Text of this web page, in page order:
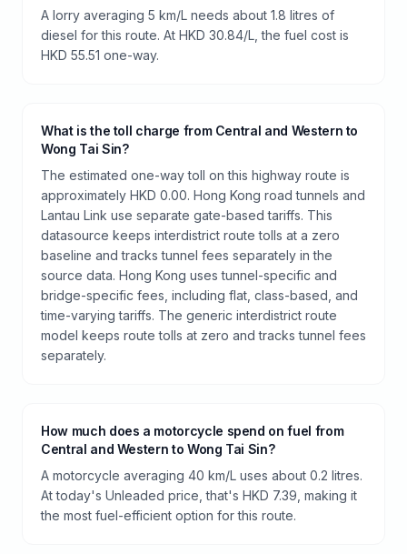
A lorry averaging 5 km/L needs about 1.8 litres of
diesel for this route. At HKD 30.84/L, the fuel cost is
HKD 55.51 one-way.
What is the toll charge from Central and Western to
Wong Tai Sin?
The estimated one-way toll on this highway route is
approximately HKD 0.00. Hong Kong road tunnels and
Lantau Link use separate gate-based tariffs. This
datasource keeps interdistrict route tolls at a zero
baseline and tracks tunnel fees separately in the
source data. Hong Kong uses tunnel-specific and
bridge-specific fees, including flat, class-based, and
time-varying tariffs. The generic interdistrict route
model keeps route tolls at zero and tracks tunnel fees
separately.
How much does a motorcycle spend on fuel from
Central and Western to Wong Tai Sin?
A motorcycle averaging 40 km/L uses about 0.2 litres.
At today's Unleaded price, that's HKD 7.39, making it
the most fuel-efficient option for this route.